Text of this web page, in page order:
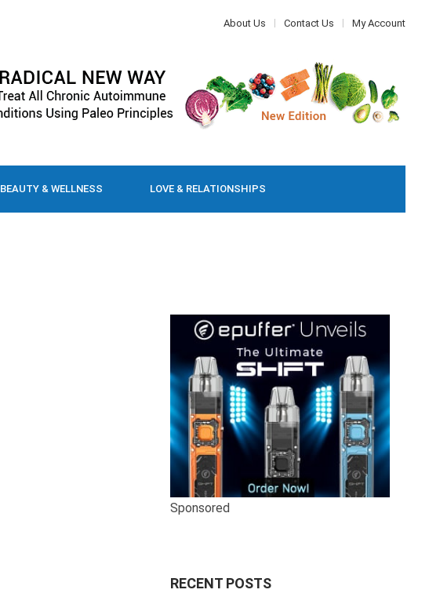
About Us Contact Us My Account
BEAUTY & WELLNESS LOVE & RELATIONSHIPS
Sponsored
RECENT POSTS